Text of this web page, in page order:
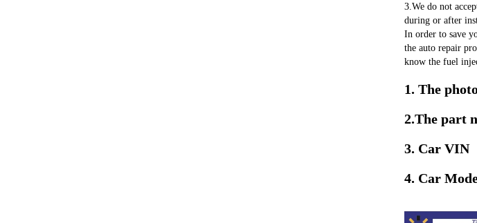
3.We do not
during or after
In order to save
the auto repair
know the fuel
1. The
2.The part
3. Car VIN
4. Car